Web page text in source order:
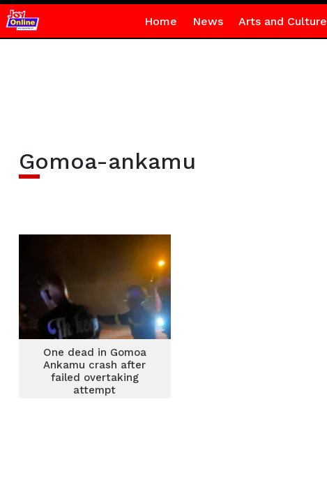
Home News Arts and Culture
Gomoa-ankamu
One dead in Gomoa
Ankamu crash after
failed overtaking
attempt